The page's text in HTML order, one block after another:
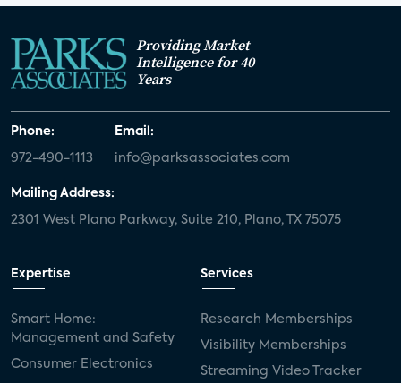
Providing Market
Intelligence for 40
Years
Phone:
972-490-1113
Email:
info@parksassociates.com
Mailing Address:
2301 West Plano Parkway, Suite 210, Plano, TX 75075
Expertise
Smart Home:
Management and Safety
Consumer Electronics
Services
Research Memberships
Visibility Memberships
Streaming Video Tracker